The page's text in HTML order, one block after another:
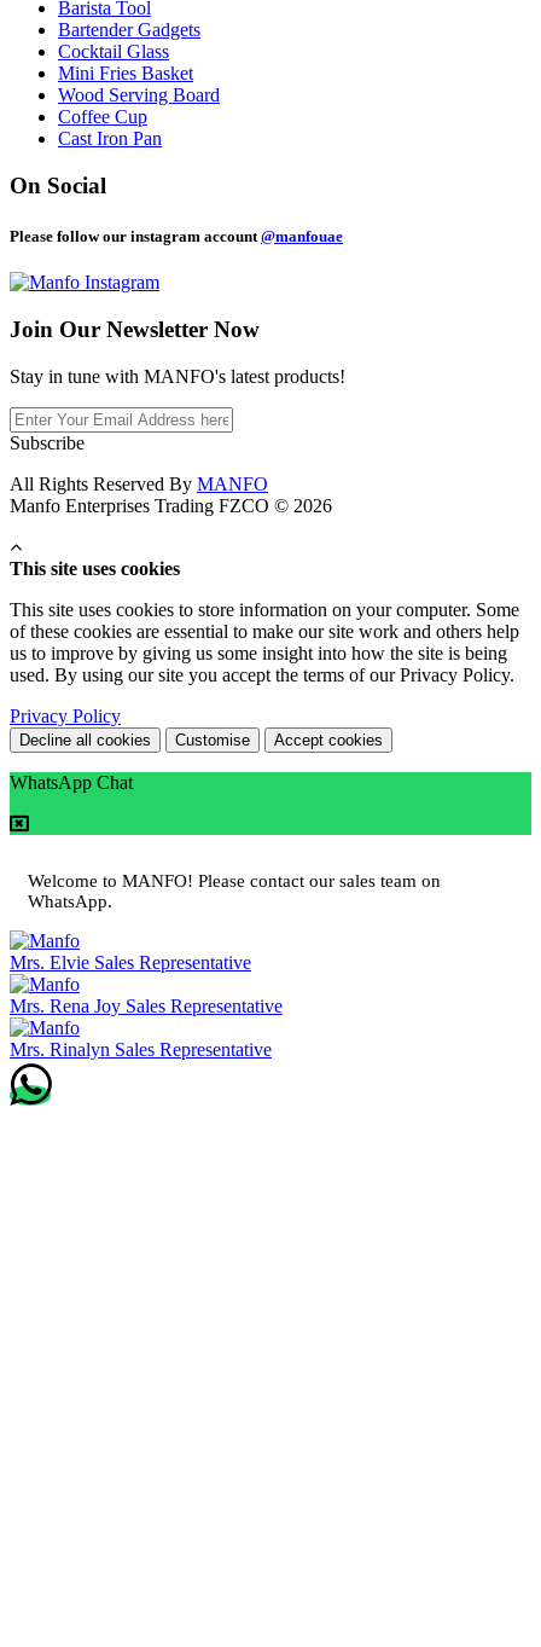
Barista Tool
Bartender Gadgets
Cocktail Glass
Mini Fries Basket
Wood Serving Board
Coffee Cup
Cast Iron Pan
On Social
Please follow our instagram account @manfouae
Join Our Newsletter Now
Stay in tune with MANFO's latest products!
Subscribe
All Rights Reserved By MANFO
Manfo Enterprises Trading FZCO © 2026
This site uses cookies
This site uses cookies to store information on your computer. Some
of these cookies are essential to make our site work and others help
us to improve by giving us some insight into how the site is being
used. By using our site you accept the terms of our Privacy Policy.
Privacy Policy
Decline all cookies Customise Accept cookies
WhatsApp Chat
Welcome to MANFO! Please contact our sales team on
WhatsApp.
Mrs. Elvie Sales Representative
Mrs. Rena Joy Sales Representative
Mrs. Rinalyn Sales Representative